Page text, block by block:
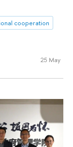
cooperation
25 May